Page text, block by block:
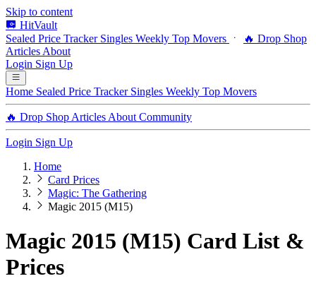
Skip to content
HitVault
Sealed Price Tracker Singles Weekly Top Movers
🔥 Drop Shop
Articles About
Login Sign Up
Home Sealed Price Tracker Singles Weekly Top Movers
🔥 Drop Shop Articles About Community
Login Sign Up
Home
Card Prices
Magic: The Gathering
Magic 2015 (M15)
Magic 2015 (M15) Card List &
Prices